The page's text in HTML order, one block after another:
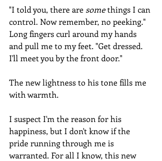
"I told you, there are some things I can
control. Now remember, no peeking."
Long fingers curl around my hands
and pull me to my feet. "Get dressed.
I'll meet you by the front door."
The new lightness to his tone fills me
with warmth.
I suspect I'm the reason for his
happiness, but I don't know if the
pride running through me is
warranted. For all I know, this new